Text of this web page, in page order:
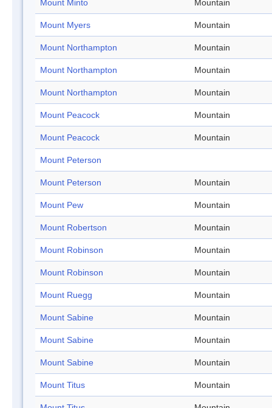
Mount Minto Mountain
Mount Myers Mountain
Mount Northampton Mountain
Mount Northampton Mountain
Mount Northampton Mountain
Mount Peacock Mountain
Mount Peacock Mountain
Mount Peterson
Mount Peterson Mountain
Mount Pew Mountain
Mount Robertson Mountain
Mount Robinson Mountain
Mount Robinson Mountain
Mount Ruegg Mountain
Mount Sabine Mountain
Mount Sabine Mountain
Mount Sabine Mountain
Mount Titus Mountain